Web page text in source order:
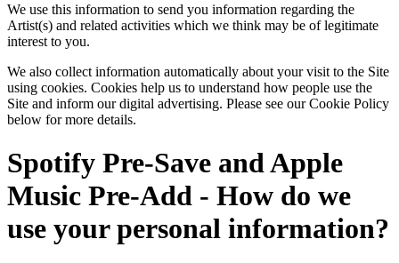
We use this information to send you information regarding the
Artist(s) and related activities which we think may be of legitimate
interest to you.
We also collect information automatically about your visit to the Site
using cookies. Cookies help us to understand how people use the
Site and inform our digital advertising. Please see our Cookie Policy
below for more details.
Spotify Pre-Save and Apple
Music Pre-Add - How do we
use your personal information?